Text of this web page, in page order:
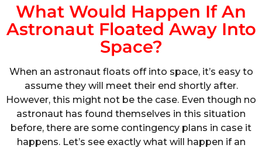
What Would Happen If An
Astronaut Floated Away Into
Space?
When an astronaut floats off into space, it’s easy to
assume they will meet their end shortly after.
However, this might not be the case. Even though no
astronaut has found themselves in this situation
before, there are some contingency plans in case it
happens. Let’s see exactly what will happen if an